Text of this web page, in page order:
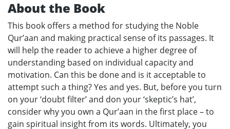
About the Book
This book offers a method for studying the Noble
Qur’aan and making practical sense of its passages. It
will help the reader to achieve a higher degree of
understanding based on individual capacity and
motivation. Can this be done and is it acceptable to
attempt such a thing? Yes and yes. But, before you turn
on your ‘doubt filter’ and don your ‘skeptic’s hat’,
consider why you own a Qur’aan in the first place – to
gain spiritual insight from its words. Ultimately, you